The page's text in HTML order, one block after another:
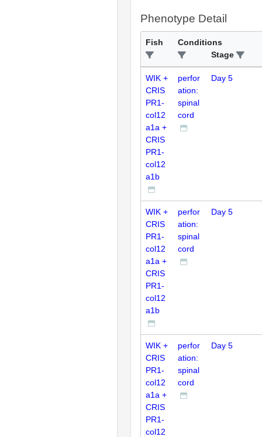
Phenotype Detail
Fish
Conditions
Stage
WIK +
CRIS
PR1-
col12
a1a +
CRIS
PR1-
col12
a1b
perfor
ation:
spinal
cord
Day 5
WIK +
CRIS
PR1-
col12
a1a +
CRIS
PR1-
col12
a1b
perfor
ation:
spinal
cord
Day 5
WIK +
CRIS
PR1-
col12
a1a +
CRIS
PR1-
col12
perfor
ation:
spinal
cord
Day 5